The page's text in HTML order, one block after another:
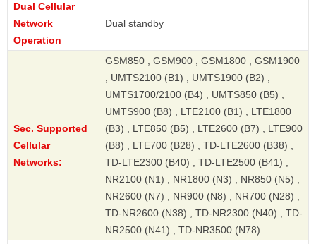
Dual Cellular
Network
Operation
Dual standby
Sec. Supported
Cellular
Networks:
GSM850 , GSM900 , GSM1800 , GSM1900
, UMTS2100 (B1) , UMTS1900 (B2) ,
UMTS1700/2100 (B4) , UMTS850 (B5) ,
UMTS900 (B8) , LTE2100 (B1) , LTE1800
(B3) , LTE850 (B5) , LTE2600 (B7) , LTE900
(B8) , LTE700 (B28) , TD-LTE2600 (B38) ,
TD-LTE2300 (B40) , TD-LTE2500 (B41) ,
NR2100 (N1) , NR1800 (N3) , NR850 (N5) ,
NR2600 (N7) , NR900 (N8) , NR700 (N28) ,
TD-NR2600 (N38) , TD-NR2300 (N40) , TD-
NR2500 (N41) , TD-NR3500 (N78)